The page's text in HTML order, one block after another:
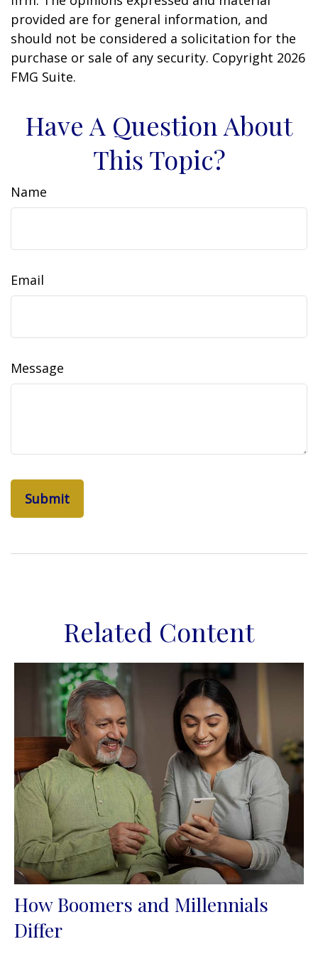
provided are for general information, and
should not be considered a solicitation for the
purchase or sale of any security. Copyright 2026
FMG Suite.
Have A Question About
This Topic?
Name
Email
Message
Related Content
How Boomers and Millennials
Differ